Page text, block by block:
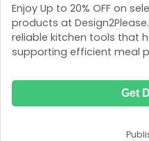
Enjoy Up to 20% OFF on
products at
reliable kitchen tools that
supporting efficient meal
Get